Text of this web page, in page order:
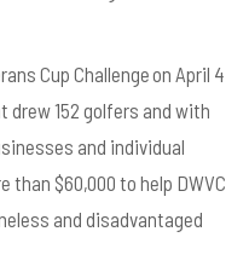
Cup Challenge on April 4
drew 152 golfers and with
and individual
$60,000 to help DWVC
and disadvantaged